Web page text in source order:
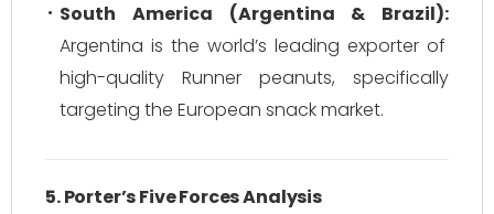
South America (Argentina & Brazil):
Argentina is the world’s leading exporter of
high-quality Runner peanuts, specifically
targeting the European snack market.
5. Porter’s Five Forces Analysis